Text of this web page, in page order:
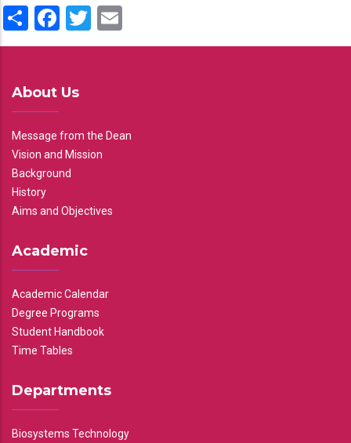
ShareFacebook
Twitter
About Us
Message from the Dean
Vision and Mission
Background
History
Aims and Objectives
Academic
Academic Calendar
Degree Programs
Student Handbook
Time Tables
Departments
Biosystems Technology